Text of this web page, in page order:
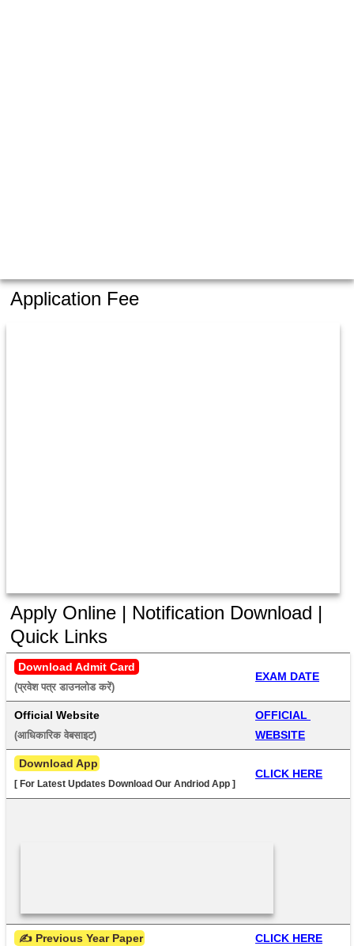
Application Fee
Apply Online | Notification Download |
Quick Links
Download Admit Card
(प्रवेश पत्र डाउनलोड करें)
EXAM DATE
Official Website
(आधिकारिक वेबसाइट)
OFFICIAL
WEBSITE
Download App
[ For Latest Updates Download Our Andriod App ]
CLICK HERE
✍ Previous Year Paper CLICK HERE